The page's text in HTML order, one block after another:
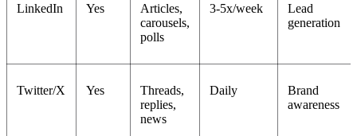
LinkedIn Yes
Articles,
carousels,
polls
3-5x/week
Lead
generation
Twitter/X Yes
Threads,
replies,
news
Daily
Brand
awareness